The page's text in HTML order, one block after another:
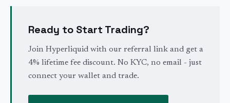
Ready to Start Trading?
Join Hyperliquid with our referral link and get a
4% lifetime fee discount. No KYC, no email - just
connect your wallet and trade.